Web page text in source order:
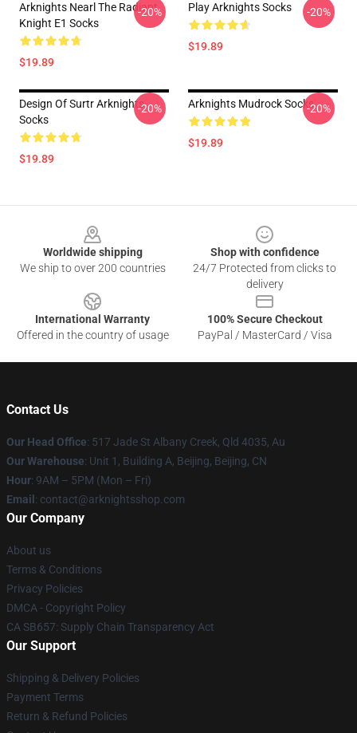
Arknights Nearl The Radiant
Knight E1 Socks
$19.89
-20% Play Arknights Socks
$19.89
-20%
Design Of Surtr Arknights
Socks
$19.89
-20% Arknights Mudrock Socks
$19.89
-20%
Worldwide shipping
We ship to over 200 countries
Shop with confidence
24/7 Protected from clicks to
delivery
International Warranty
Offered in the country of usage
100% Secure Checkout
PayPal / MasterCard / Visa
Contact Us
Our Head Office: 517 Jade St Albany Creek, Qld 4035, Au
Our Warehouse: Unit 1, Building A, Beijing, Beijing, CN
Hour: 9AM – 5PM (Mon – Fri)
Email : contact@arknightsshop.com
Our Company
About us
Terms & Conditions
Privacy Policies
DMCA - Copyright Policy
CA SB657: Supply Chain Transparency Act
Our Support
Shipping & Delivery Policies
Payment Terms
Return & Refund Policies